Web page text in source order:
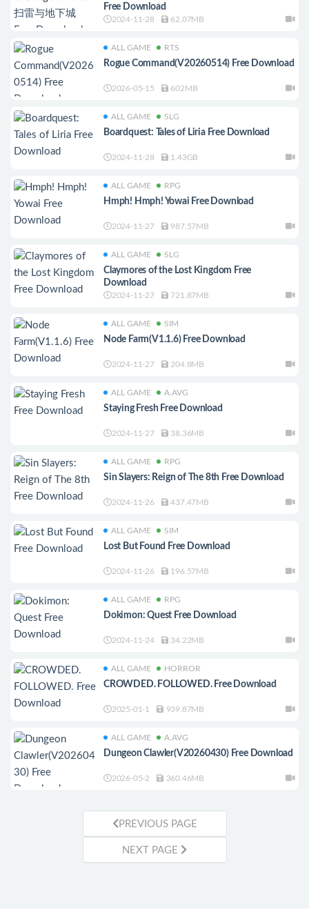
Free Download
2024-11-28 62.07MB
ALL GAME RTS
Rogue Command(V20260514) Free Download
2026-05-15 602MB
ALL GAME SLG
Boardquest: Tales of Liria Free Download
2024-11-28 1.43GB
ALL GAME RPG
Hmph! Hmph! Yowai Free Download
2024-11-27 987.57MB
ALL GAME SLG
Claymores of the Lost Kingdom Free
Download
2024-11-27 721.87MB
ALL GAME SIM
Node Farm(V1.1.6) Free Download
2024-11-27 204.8MB
ALL GAME A.AVG
Staying Fresh Free Download
2024-11-27 38.36MB
ALL GAME RPG
Sin Slayers: Reign of The 8th Free Download
2024-11-26 437.47MB
ALL GAME SIM
Lost But Found Free Download
2024-11-26 196.57MB
ALL GAME RPG
Dokimon: Quest Free Download
2024-11-24 34.22MB
ALL GAME HORROR
CROWDED. FOLLOWED. Free Download
2025-01-1 939.87MB
ALL GAME A.AVG
Dungeon Clawler(V20260430) Free Download
2026-05-2 360.46MB
PREVIOUS PAGE
NEXT PAGE